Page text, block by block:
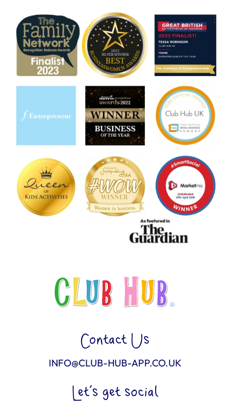
Contact Us
INFO@CLUB-HUB-APP.CO.UK
Let’s get social